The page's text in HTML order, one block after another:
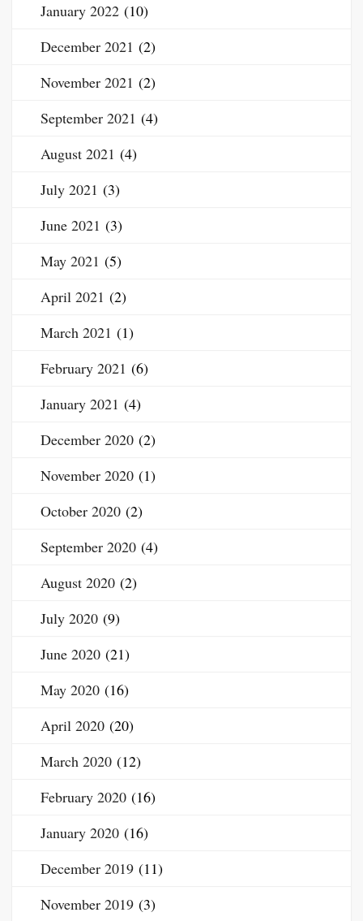
January 2022 (10)
December 2021 (2)
November 2021 (2)
September 2021 (4)
August 2021 (4)
July 2021 (3)
June 2021 (3)
May 2021 (5)
April 2021 (2)
March 2021 (1)
February 2021 (6)
January 2021 (4)
December 2020 (2)
November 2020 (1)
October 2020 (2)
September 2020 (4)
August 2020 (2)
July 2020 (9)
June 2020 (21)
May 2020 (16)
April 2020 (20)
March 2020 (12)
February 2020 (16)
January 2020 (16)
December 2019 (11)
November 2019 (3)